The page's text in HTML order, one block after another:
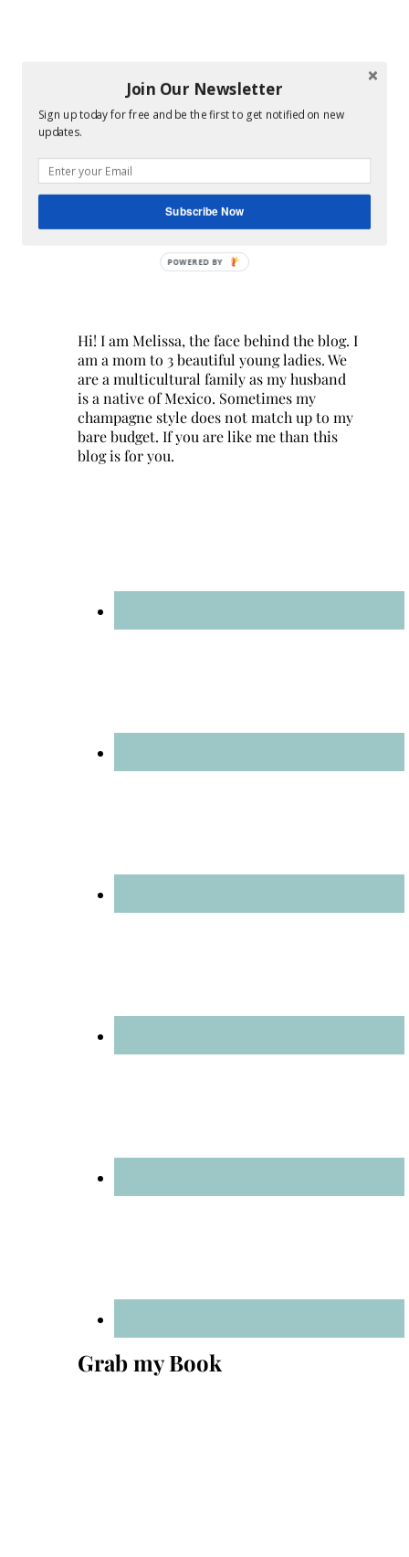
Hi! I am Melissa, the face behind the blog. I
am a mom to 3 beautiful young ladies. We
are a multicultural family as my husband
is a native of Mexico. Sometimes my
champagne style does not match up to my
bare budget. If you are like me than this
blog is for you.
Grab my Book
Join Our Newsletter
Sign up today for free and be the first to get notified on new
updates.
Subscribe Now
POWERED BY